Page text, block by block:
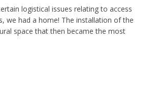
logistical issues relating to access
we had a home! The installation of the
space that then became the most